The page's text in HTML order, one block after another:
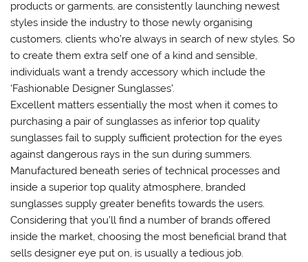
products or garments, are consistently launching newest
styles inside the industry to those newly organising
customers, clients who’re always in search of new styles. So
to create them extra self one of a kind and sensible,
individuals want a trendy accessory which include the
‘Fashionable Designer Sunglasses’.
Excellent matters essentially the most when it comes to
purchasing a pair of sunglasses as inferior top quality
sunglasses fail to supply sufficient protection for the eyes
against dangerous rays in the sun during summers.
Manufactured beneath series of technical processes and
inside a superior top quality atmosphere, branded
sunglasses supply greater benefits towards the users.
Considering that you’ll find a number of brands offered
inside the market, choosing the most beneficial brand that
sells designer eye put on, is usually a tedious job.